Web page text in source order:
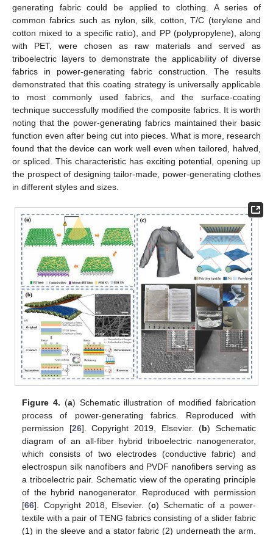
generating fabric could be applied to clothing. A series of
common fabrics such as nylon, silk, cotton, T/C (terylene and
cotton mixed to a specific ratio), and PP (polypropylene), along
with PET, were chosen as raw materials and served as
triboelectric layers to demonstrate the applicability of diverse
fabrics in power-generating fabric construction. The results
demonstrated that this coating strategy is universally applicable
to most commonly used fabrics, and the surface-coating
technique successfully modified the composite fabrics. It is worth
noting that the power-generating fabrics maintained their basic
function even after being cut into pieces. What is more, research
found that the device can work well even when tailored, halved,
or spliced. This characteristic has exciting potential, opening up
the prospect of designing tailor-made, power-generating clothes
in different styles and sizes.
Figure 4. (a) Schematic illustration of modified fabrication
process of power-generating fabrics. Reproduced with
permission [26]. Copyright 2019, Elsevier. (b) Schematic
diagram of an all-fiber hybrid triboelectric nanogenerator,
which consists of two electrodes (conductive fabric) and
electrospun silk nanofibers and PVDF nanofibers serving as
a triboelectric pair. Schematic view of the operating principle
of the hybrid nanogenerator. Reproduced with permission
[66]. Copyright 2018, Elsevier. (c) Schematic of a power-
textile with a pair of TENG fabrics consisting of a slider fabric
(1) in the sleeve and a stator fabric (2) underneath the arm.